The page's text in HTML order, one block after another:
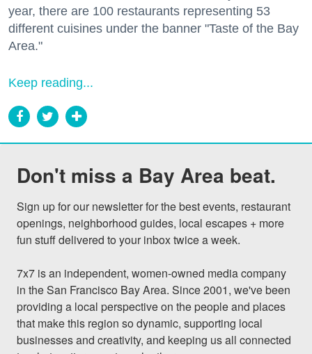
year, there are 100 restaurants representing 53
different cuisines under the banner "Taste of the Bay
Area."
Keep reading...
Don't miss a Bay Area beat.
Sign up for our newsletter for the best events, restaurant
openings, neighborhood guides, local escapes + more
fun stuff delivered to your inbox twice a week.
7x7 is an independent, women-owned media company
in the San Francisco Bay Area. Since 2001, we've been
providing a local perspective on the people and places
that make this region so dynamic, supporting local
businesses and creativity, and keeping us all connected